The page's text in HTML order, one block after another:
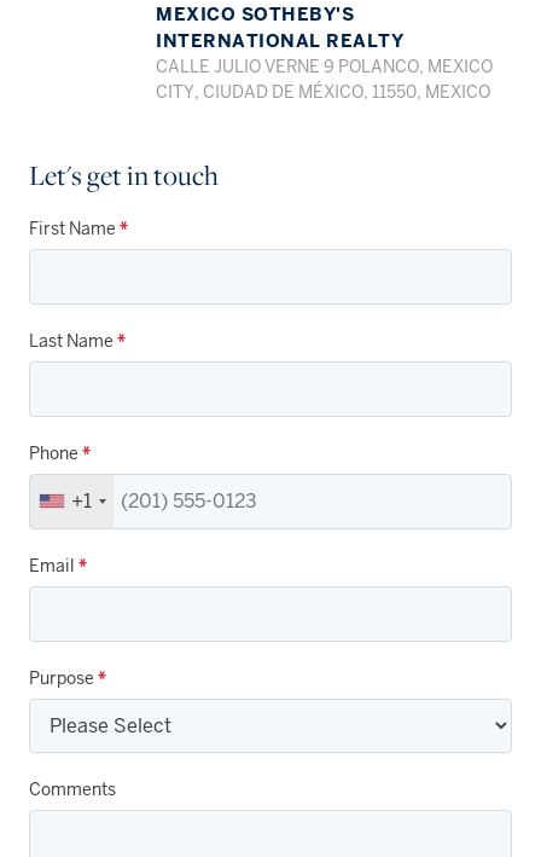
MEXICO SOTHEBY'S
INTERNATIONAL REALTY
CALLE JULIO VERNE 9 POLANCO, MEXICO
CITY, CIUDAD DE MÉXICO, 11550, MEXICO
Let's get in touch
First Name *
Last Name *
Phone *
+1
Email *
Purpose *
Comments